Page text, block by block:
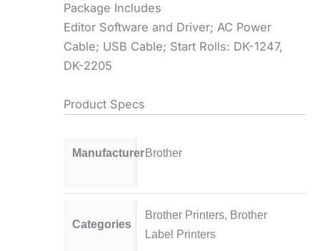
Package Includes
Editor Software and Driver; AC Power
Cable; USB Cable; Start Rolls: DK-1247,
DK-2205
Product Specs
Manufacturer Brother
Categories
Brother Printers, Brother
Label Printers